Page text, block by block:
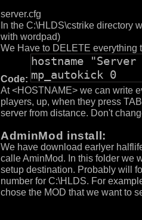
server.cfg
In the C:\HLDS\cstrike directory
with wordpad)
We Have to DELETE everything
Code:
At <HOSTNAME> we can write
players, up, when they press
server from distance. Don't
AdminMod install:
We have download earlyer
calle AminMod. In this folder we
setup destination. Probably will
number for C:\HLDS. For
chose the MOD that we want to